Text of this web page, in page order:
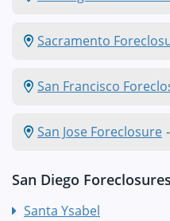
Sacramento
San Francisco
San Jose Foreclosure -
San Diego
Santa Ysabel